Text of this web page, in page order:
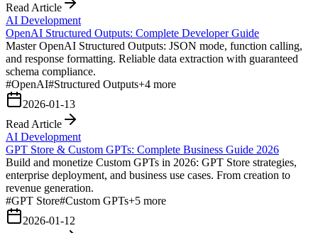
Read Article
AI Development
OpenAI Structured Outputs: Complete Developer Guide
Master OpenAI Structured Outputs: JSON mode, function calling,
and response formatting. Reliable data extraction with guaranteed
schema compliance.
#OpenAI#Structured Outputs+4 more
2026-01-13
Read Article
AI Development
GPT Store & Custom GPTs: Complete Business Guide 2026
Build and monetize Custom GPTs in 2026: GPT Store strategies,
enterprise deployment, and business use cases. From creation to
revenue generation.
#GPT Store#Custom GPTs+5 more
2026-01-12